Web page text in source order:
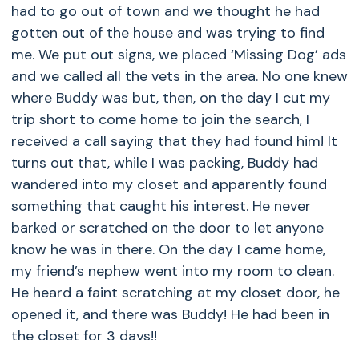
had to go out of town and we thought he had
gotten out of the house and was trying to find
me. We put out signs, we placed ‘Missing Dog’ ads
and we called all the vets in the area. No one knew
where Buddy was but, then, on the day I cut my
trip short to come home to join the search, I
received a call saying that they had found him! It
turns out that, while I was packing, Buddy had
wandered into my closet and apparently found
something that caught his interest. He never
barked or scratched on the door to let anyone
know he was in there. On the day I came home,
my friend’s nephew went into my room to clean.
He heard a faint scratching at my closet door, he
opened it, and there was Buddy! He had been in
the closet for 3 days!!